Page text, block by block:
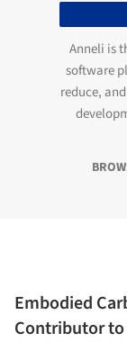
Anneli is
software
reduce,
Embodied
Contributor to